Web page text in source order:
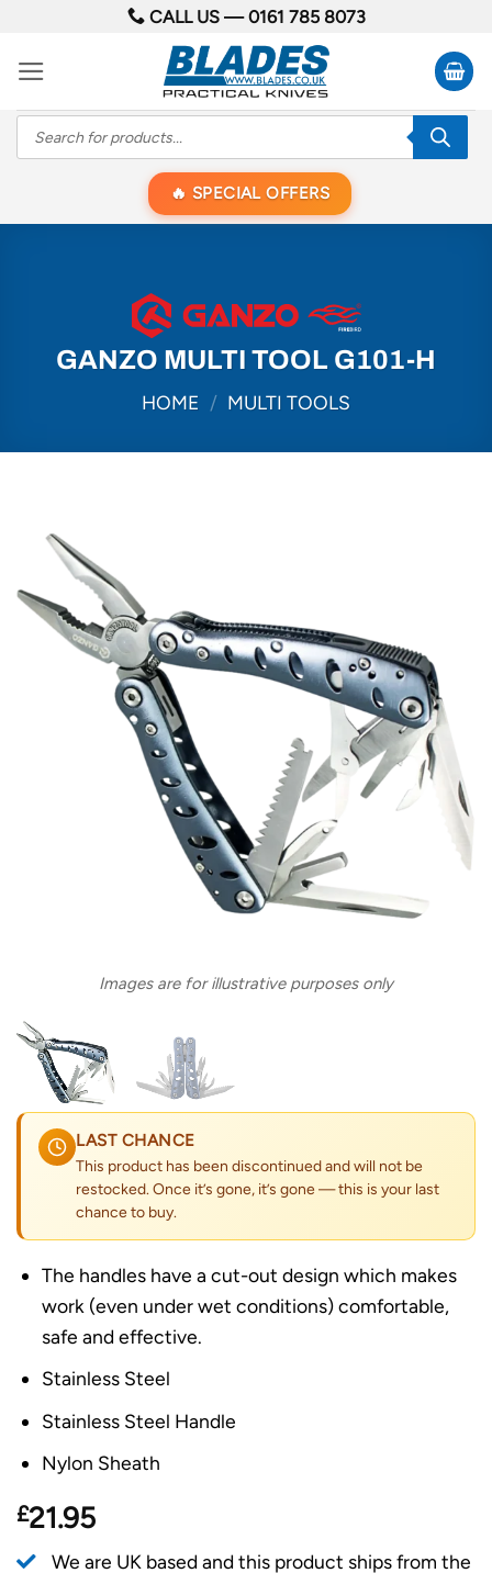
content
CALL US —0161 785 8073
Products
search
SPECIAL OFFERS
GANZO MULTI TOOL G101-H
HOME / MULTI TOOLS
Images are for illustrative purposes only
LAST CHANCE
This product has been discontinued and will not be
restocked. Once it’s gone, it’s gone — this is your last
chance to buy.
The handles have a cut-out design which makes
work (even under wet conditions) comfortable,
safe and effective.
Stainless Steel
Stainless Steel Handle
Nylon Sheath
£21.95
We are UK based and this product ships from the